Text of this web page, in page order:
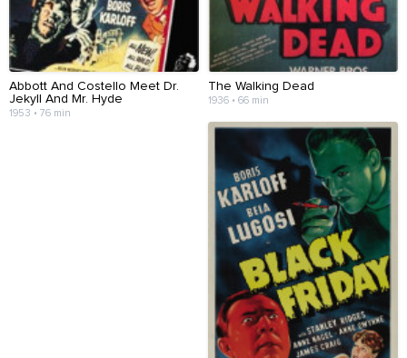
Abbott And Costello Meet Dr.
Jekyll And Mr. Hyde
1953 • 76 min
The Walking Dead
1936 • 66 min